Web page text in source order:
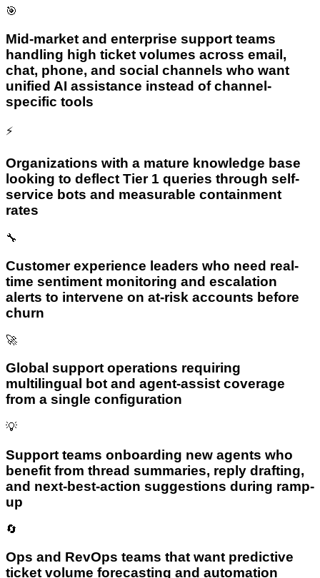
🎯
Mid-market and enterprise support teams
handling high ticket volumes across email,
chat, phone, and social channels who want
unified AI assistance instead of channel-
specific tools
⚡
Organizations with a mature knowledge base
looking to deflect Tier 1 queries through self-
service bots and measurable containment
rates
🔧
Customer experience leaders who need real-
time sentiment monitoring and escalation
alerts to intervene on at-risk accounts before
churn
🚀
Global support operations requiring
multilingual bot and agent-assist coverage
from a single configuration
💡
Support teams onboarding new agents who
benefit from thread summaries, reply drafting,
and next-best-action suggestions during ramp-
up
🔄
Ops and RevOps teams that want predictive
ticket volume forecasting and automation